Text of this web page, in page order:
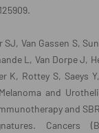
Van Gassen S,
L, Van Dorpe J,
K, Rottey S, Saeys Y,
and
and
Cancers